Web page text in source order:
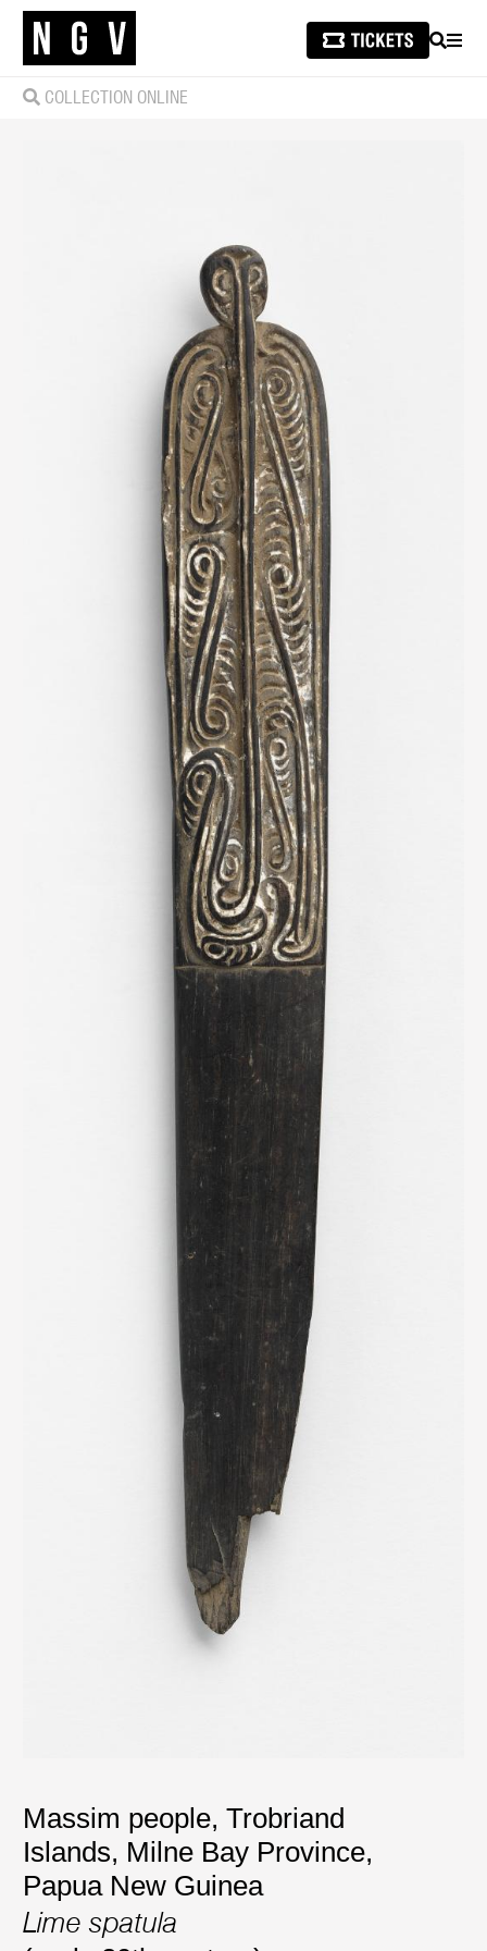
SEARCH
COLLECTION ONLINE
Massim people, Trobriand
Islands, Milne Bay Province,
Papua New Guinea
Lime spatula